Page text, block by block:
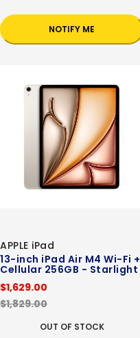
NOTIFY ME
APPLE iPad
13-inch iPad Air M4 Wi-Fi +
Cellular 256GB - Starlight
$1,629.00
$1,829.00
OUT OF STOCK